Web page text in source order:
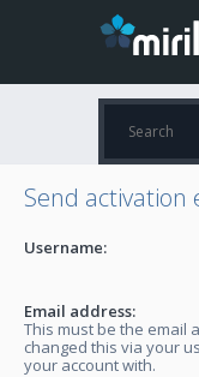
Send activation
Username:
Email address:
This must be the email
changed this via your
your account with.